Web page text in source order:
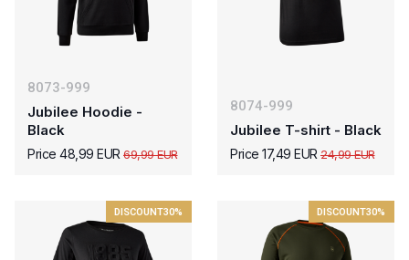
8073-999
Jubilee Hoodie -
Black
Price 48,99 EUR 69,99 EUR
8074-999
Jubilee T-shirt - Black
Price 17,49 EUR 24,99 EUR
DISCOUNT30% DISCOUNT30%